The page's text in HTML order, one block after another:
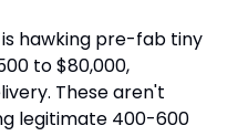
hawking pre-fab tiny
to $80,000,
These aren't
legitimate 400-600